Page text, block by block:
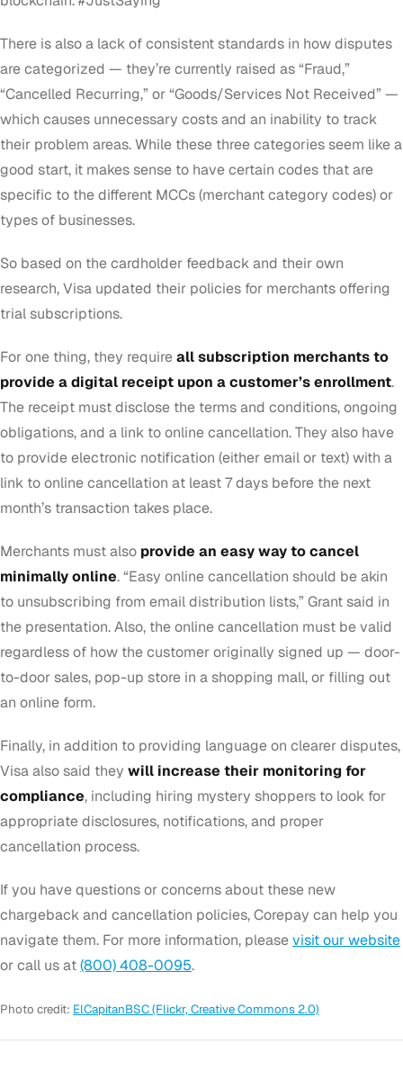
There is also a lack of consistent standards in how disputes
are categorized — they’re currently raised as “Fraud,”
“Cancelled Recurring,” or “Goods/Services Not Received” —
which causes unnecessary costs and an inability to track
their problem areas. While these three categories seem like a
good start, it makes sense to have certain codes that are
specific to the different MCCs (merchant category codes) or
types of businesses.
So based on the cardholder feedback and their own
research, Visa updated their policies for merchants offering
trial subscriptions.
For one thing, they requireall subscription merchants to
provide a digital receipt upon a customer’s enrollment.
The receipt must disclose the terms and conditions, ongoing
obligations, and a link to online cancellation. They also have
to provide electronic notification (either email or text) with a
link to online cancellation at least 7 days before the next
month’s transaction takes place.
Merchants must also provide an easy way to cancel
minimally online. “Easy online cancellation should be akin
to unsubscribing from email distribution lists,” Grant said in
the presentation. Also, the online cancellation must be valid
regardless of how the customer originally signed up — door-
to-door sales, pop-up store in a shopping mall, or filling out
an online form.
Finally, in addition to providing language on clearer disputes,
Visa also said they will increase their monitoring for
compliance, including hiring mystery shoppers to look for
appropriate disclosures, notifications, and proper
cancellation process.
If you have questions or concerns about these new
chargeback and cancellation policies, Corepay can help you
navigate them. For more information, pleasevisit our website
or call us at(800) 408-0095.
Photo credit: ElCapitanBSC (Flickr, Creative Commons 2.0)